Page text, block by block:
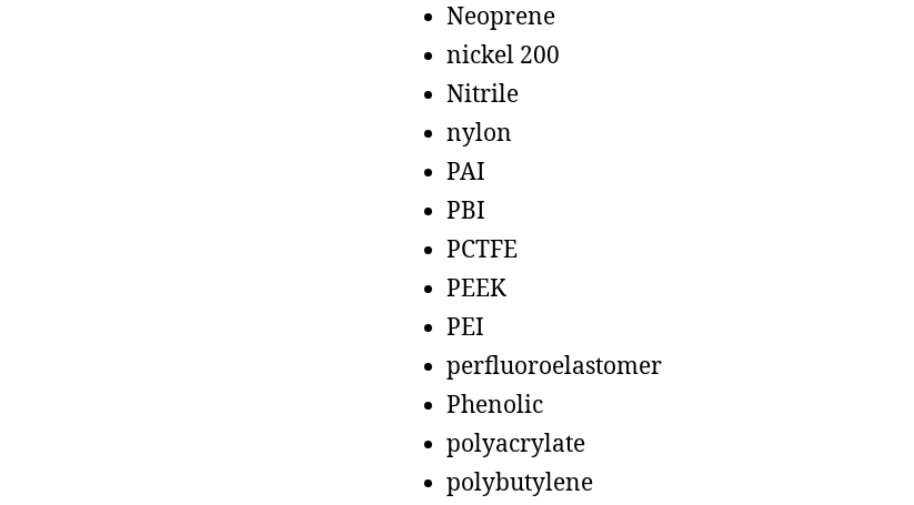
Neoprene
nickel 200
Nitrile
nylon
PAI
PBI
PCTFE
PEEK
PEI
perfluoroelastomer
Phenolic
polyacrylate
polybutylene